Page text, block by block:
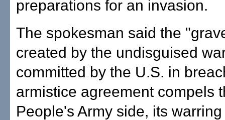
preparations for an invasion.
The spokesman said the
created by the undisguised
committed by the U.S. in
armistice agreement compels
People's Army side, its